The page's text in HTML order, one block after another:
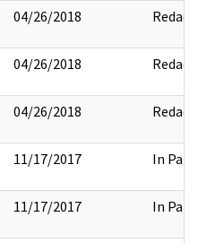
04/26/2018 Redact
04/26/2018 Redact
04/26/2018 Redact
11/17/2017 In Part
11/17/2017 In Part